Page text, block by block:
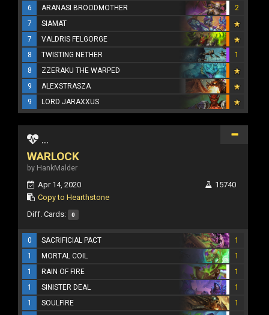
6
ARANASI BROODMOTHER
2
7
SIAMAT
7
VALDRIS FELGORGE
8
TWISTING NETHER
1
8
ZZERAKU THE WARPED
9
ALEXSTRASZA
9
LORD JARAXXUS
...
WARLOCK
by HankMalder
Apr 14, 2020
Copy to Hearthstone
15740
Diff. Cards: 0
0 SACRIFICIAL PACT
1
1
MORTAL COIL
1
1
RAIN OF FIRE
1
1
SINISTER DEAL
1
1
SOULFIRE
1